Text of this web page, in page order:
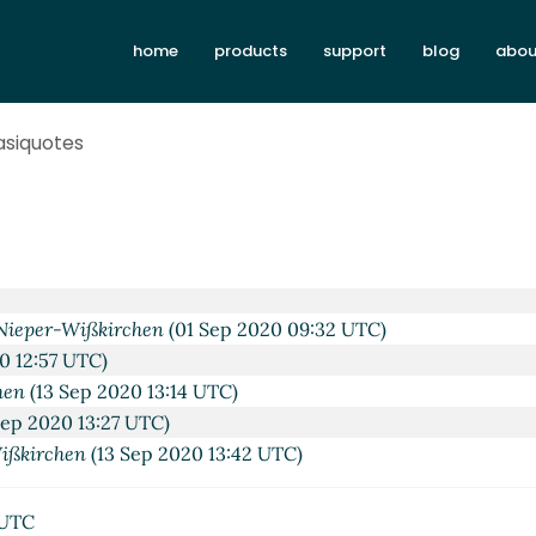
home products support blog
09:43 UTC)
Wißkirchen(01 Sep 2020 09:32 UTC)
12:57 UTC)
(13 Sep 2020 13:14 UTC)
2020 13:27 UTC)
(13 Sep 2020 13:42 UTC)